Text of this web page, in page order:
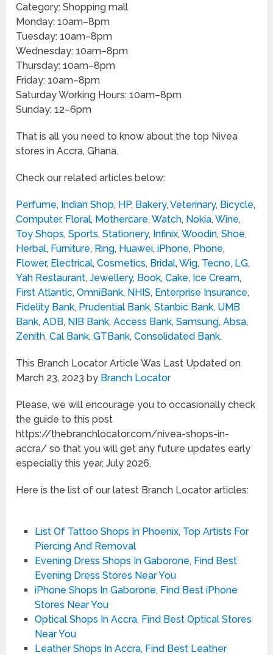
Category: Shopping mall
Monday: 10am–8pm
Tuesday: 10am–8pm
Wednesday: 10am–8pm
Thursday: 10am–8pm
Friday: 10am–8pm
Saturday Working Hours: 10am–8pm
Sunday: 12–6pm
That is all you need to know about the top Nivea
stores in Accra, Ghana.
Check our related articles below:
Perfume, Indian Shop, HP, Bakery,Veterinary, Bicycle,
Computer, Floral, Mothercare,Watch, Nokia,Wine,
Toy Shops,Sports,Stationery, Infinix,Woodin,Shoe,
Herbal, Furniture, Ring, Huawei,iPhone, Phone,
Flower, Electrical,Cosmetics, Bridal,Wig, Tecno, LG,
Yah Restaurant,Jewellery, Book,Cake, Ice Cream,
First Atlantic,OmniBank, NHIS, Enterprise Insurance,
Fidelity Bank, Prudential Bank,Stanbic Bank, UMB
Bank,ADB, NIB Bank,Access Bank,Samsung,Absa,
Zenith,Cal Bank,GTBank,Consolidated Bank.
This Branch Locator Article Was Last Updated on
March 23, 2023 by Branch Locator
Please, we will encourage you to occasionally check
the guide to this post
https://thebranchlocator.com/nivea-shops-in-
accra/ so that you will get any future updates early
especially this year, July 2026.
Here is the list of our latest Branch Locator articles:
List Of Tattoo Shops In Phoenix, Top Artists For
Piercing And Removal
Evening Dress Shops In Gaborone, Find Best
Evening Dress Stores Near You
iPhone Shops In Gaborone, Find Best iPhone
Stores Near You
Optical Shops In Accra, Find Best Optical Stores
Near You
Leather Shops In Accra, Find Best Leather